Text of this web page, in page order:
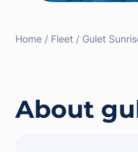
Home Fleet Gulet
About